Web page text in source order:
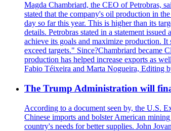
Magda Chambriard, the CEO of Petrobras,
stated that the company's oil production in
day so far this year. This is higher than its
details. Petrobras stated in a statement
achieve its goals and maximize production.
exceed targets." Since?Chambriard became
production has helped increase exports as
Fabio Téixeira and Marta Nogueira, Editing
The Trump Administration will
According to a document seen by, the U.S.
Chinese imports and bolster American
country's needs for better supplies. John